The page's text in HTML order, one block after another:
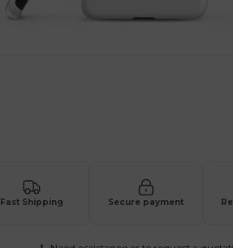
Fast Shipping Secure payment